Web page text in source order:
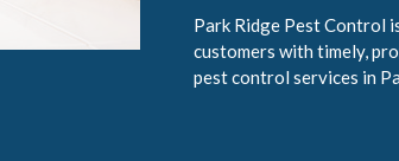
Park Ridge Pest Control
customers with timely,
pest control services in